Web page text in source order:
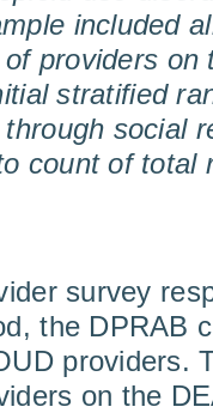
included
providers on
stratified
social
count of total
survey
the DPRAB
providers.
on the